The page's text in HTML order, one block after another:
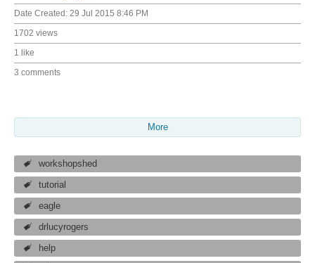
Date Created: 29 Jul 2015 8:46 PM
1702 views
1 like
3 comments
More
workshopshed
tutorial
eagle
drlucyrogers
help